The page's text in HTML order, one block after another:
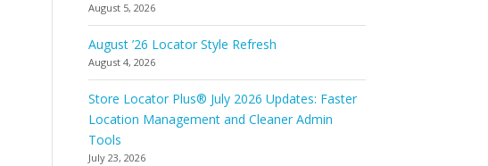
August 5, 2026
August ’26 Locator Style Refresh
August 4, 2026
Store Locator Plus® July 2026 Updates: Faster
Location Management and Cleaner Admin
Tools
July 23, 2026